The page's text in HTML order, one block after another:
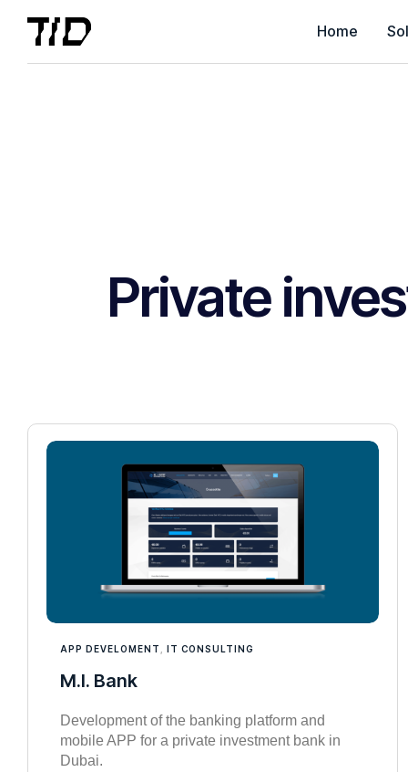
Home
Private
APP DEVELOMENT IT CONSULTING
M.I. Bank
Development of the banking platform and
mobile APP for a private investment bank in
Dubai.